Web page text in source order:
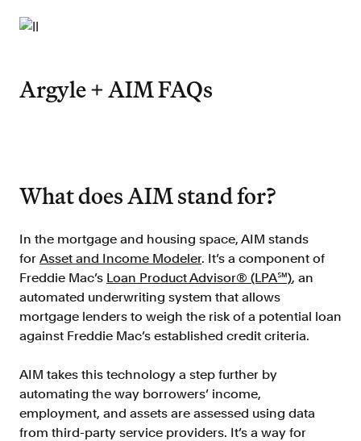
Improve borrower pull through with our
point-of-sale integrations
API
Console
Get started in a day with our web-based tool
Verify
Direct Payroll
Get VOI and VOE in minutes with direct-
Direct Banking
Get VOA and VOAI in minutes with direct-
source, bank data
Argyle + AIM FAQs
What does AIM stand for?
In the mortgage and housing space, AIM stands
for Asset and Income Modeler. It’s a component of
Freddie Mac’s Loan Product Advisor® (LPA℠), an
automated underwriting system that allows
mortgage lenders to weigh the risk of a potential loan
against Freddie Mac’s established credit criteria.
AIM takes this technology a step further by
automating the way borrowers’ income,
employment, and assets are assessed using data
from third-party service providers. It’s a way for